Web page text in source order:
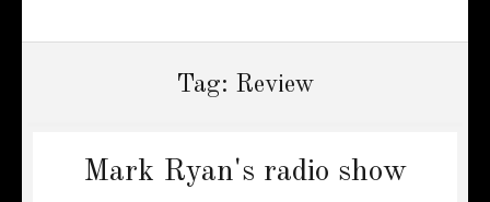
Tag: Review
Mark Ryan's radio show